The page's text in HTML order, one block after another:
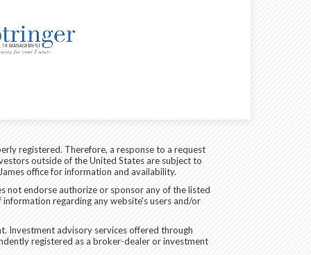
registered. Therefore, a response to a request
outside of the United States are subject to
office for information and availability.
not endorse authorize or sponsor any of the listed
regarding any website's users and/or
Investment advisory services offered through
registered as a broker-dealer or investment